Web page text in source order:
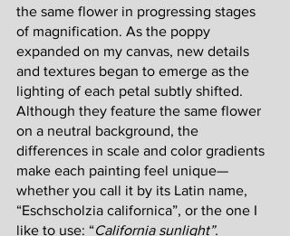
the same flower in progressing stages
of magnification. As the poppy
expanded on my canvas, new details
and textures began to emerge as the
lighting of each petal subtly shifted.
Although they feature the same flower
on a neutral background, the
differences in scale and color gradients
make each painting feel unique—
whether you call it by its Latin name,
“Eschscholzia californica”, or the one I
like to use: “California sunlight”.